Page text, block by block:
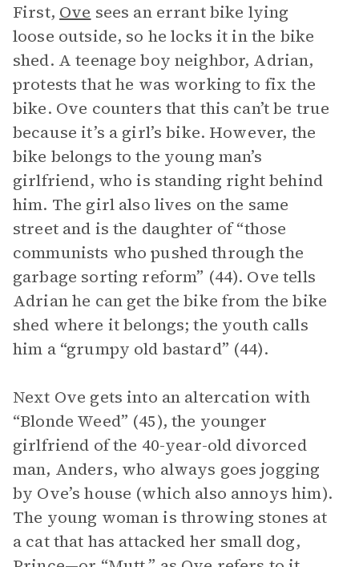
First, Ove sees an errant bike lying
loose outside, so he locks it in the bike
shed. A teenage boy neighbor, Adrian,
protests that he was working to fix the
bike. Ove counters that this can’t be true
because it’s a girl’s bike. However, the
bike belongs to the young man’s
girlfriend, who is standing right behind
him. The girl also lives on the same
street and is the daughter of “those
communists who pushed through the
garbage sorting reform” (44). Ove tells
Adrian he can get the bike from the bike
shed where it belongs; the youth calls
him a “grumpy old bastard” (44).
Next Ove gets into an altercation with
“Blonde Weed” (45), the younger
girlfriend of the 40-year-old divorced
man, Anders, who always goes jogging
by Ove’s house (which also annoys him).
The young woman is throwing stones at
a cat that has attacked her small dog,